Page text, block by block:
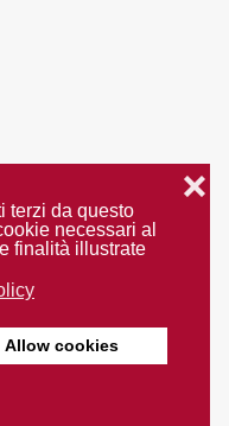
terzi da questo
necessari al
finalità illustrate
Allow cookies
❌